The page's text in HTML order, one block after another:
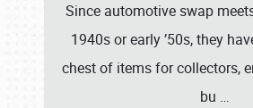
Since automotive swap
1940s or early ’50s, they
chest of items for collectors,
bu …